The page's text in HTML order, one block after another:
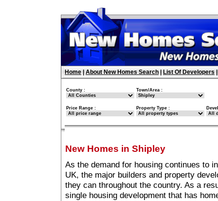
Home About New Homes Search List Of Developers
County : Town/Area :
Price Range : Property Type :
New Homes in Shipley
As the demand for housing continues to
UK, the major builders and property
they can throughout the country. As a
single housing development that has